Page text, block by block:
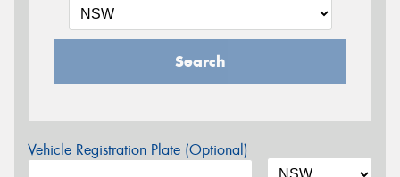
Search
Vehicle Registration Plate (Optional)